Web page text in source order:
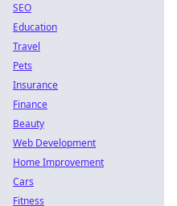
SEO
Education
Travel
Pets
Insurance
Finance
Beauty
Web Development
Home Improvement
Cars
Fitness